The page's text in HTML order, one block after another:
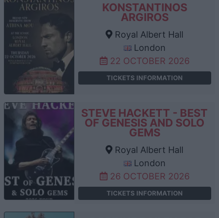
KONSTANTINOS
ARGIROS
Royal Albert Hall
London
22 OCTOBER 2026
TICKETS INFORMATION
STEVE HACKETT - BEST
OF GENESIS AND SOLO
GEMS
Royal Albert Hall
London
26 OCTOBER 2026
TICKETS INFORMATION